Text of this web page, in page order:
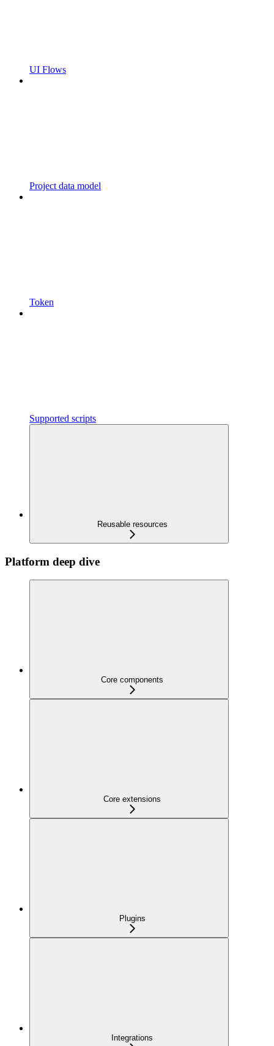
UI Flows
Project data model
Token
Supported scripts
Reusable resources
Platform deep dive
Core components
Core extensions
Plugins
Integrations